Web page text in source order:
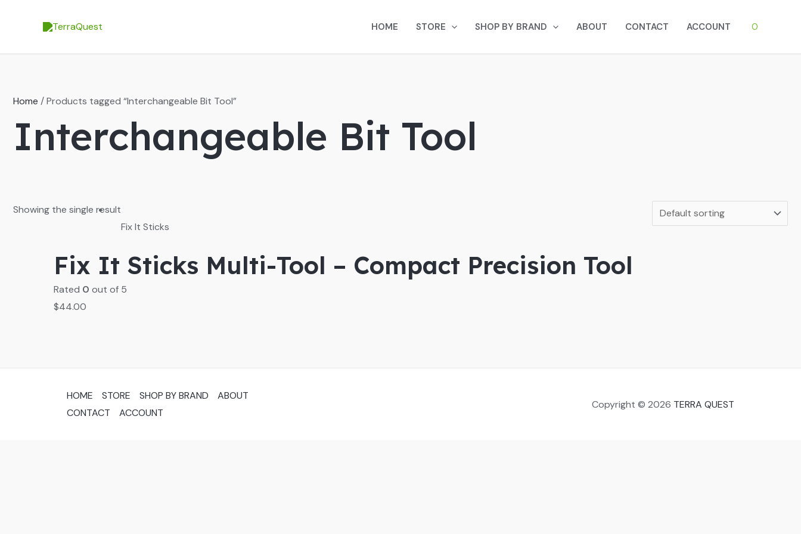
HOME STORE SHOP BY BRAND ABOUT CONTACT ACCOUNT 0
Home / Products tagged “Interchangeable Bit Tool”
Interchangeable Bit Tool
Showing the single result
Fix It Sticks
Fix It Sticks Multi-Tool – Compact Precision Tool
Rated 0 out of 5
$44.00
HOME STORE SHOP BY BRAND
ABOUT
CONTACT
ACCOUNT
Copyright © 2026 TERRA QUEST